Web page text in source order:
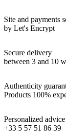
Site and payments
by Let's Encrypt
Secure delivery
between 3 and 10
Authenticity
Products 100%
Personalized advice
+33 5 57 51 86 39